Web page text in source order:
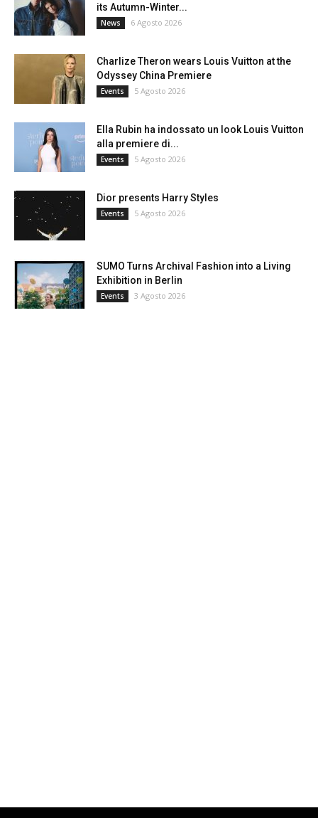
its Autumn-Winter...
News 6 Agosto 2026
Charlize Theron wears Louis Vuitton at the
Odyssey China Premiere
Events 5 Agosto 2026
Ella Rubin ha indossato un look Louis Vuitton
alla premiere di...
Events 5 Agosto 2026
Dior presents Harry Styles
Events 5 Agosto 2026
SUMO Turns Archival Fashion into a Living
Exhibition in Berlin
Events 3 Agosto 2026